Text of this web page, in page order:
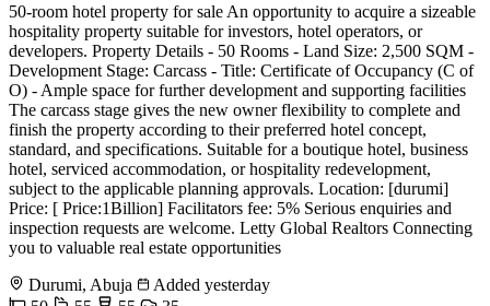
50-room hotel property for sale An opportunity to acquire a sizeable
hospitality property suitable for investors, hotel operators, or
developers. Property Details - 50 Rooms - Land Size: 2,500 SQM -
Development Stage: Carcass - Title: Certificate of Occupancy (C of
O) - Ample space for further development and supporting facilities
The carcass stage gives the new owner flexibility to complete and
finish the property according to their preferred hotel concept,
standard, and specifications. Suitable for a boutique hotel, business
hotel, serviced accommodation, or hospitality redevelopment,
subject to the applicable planning approvals. Location: [durumi]
Price: [ Price:1Billion] Facilitators fee: 5% Serious enquiries and
inspection requests are welcome. Letty Global Realtors Connecting
you to valuable real estate opportunities
Durumi, Abuja
Added yesterday